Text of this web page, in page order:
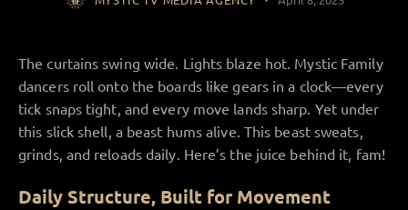
The curtains swing wide. Lights blaze hot. Mystic Family
dancers roll onto the boards like gears in a clock—every
tick snaps tight, and every move lands sharp. Yet under
this slick shell, a beast hums alive. This beast sweats,
grinds, and reloads daily. Here’s the juice behind it, fam!
Daily Structure, Built for Movement